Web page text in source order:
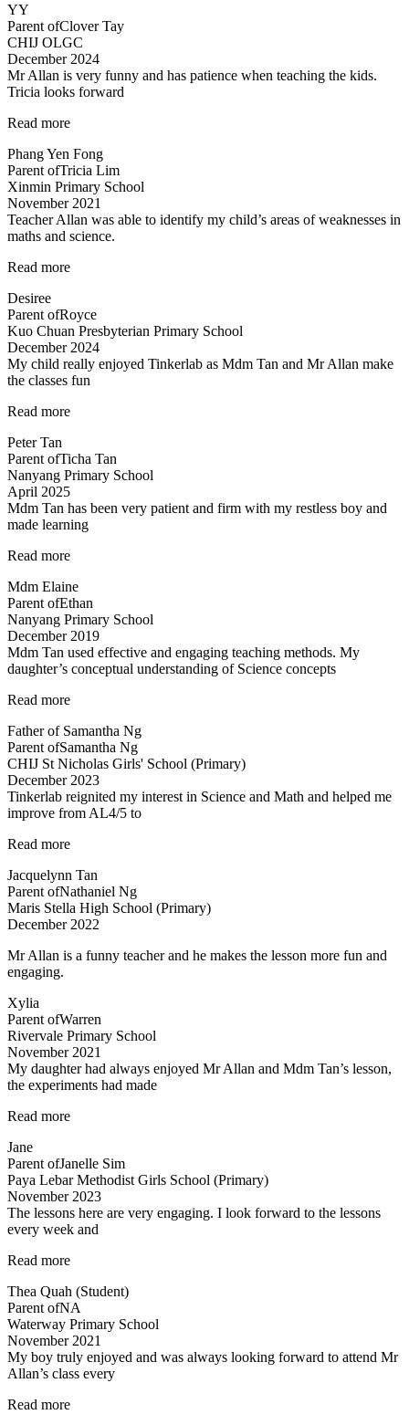
YY
Parent ofClover Tay
CHIJ OLGC
December 2024
Mr Allan is very funny and has patience when teaching the kids.
Tricia looks forward
Read more“Lessons
enjoyable”
Phang Yen Fong
Parent ofTricia Lim
Xinmin Primary School
November 2021
Teacher Allan was able to identify my child’s areas of weaknesses in
maths and science.
Read more“Teacher
able
to”
Desiree
Parent ofRoyce
Kuo Chuan Presbyterian Primary School
December 2024
My child really enjoyed Tinkerlab as Mdm Tan and Mr Allan make
the classes fun
Read more“Science
Peter Tan
Parent ofTicha Tan
Nanyang Primary School
April 2025
Mdm Tan has been very patient and firm with my restless boy and
made learning
Read more“Mdm
has
been
very
patient…”
Mdm Elaine
Parent ofEthan
Nanyang Primary School
December 2019
Mdm Tan used effective and engaging teaching methods. My
daughter’s conceptual understanding of Science concepts
Read more“Effective
engaging
teaching
methods”
Father of Samantha Ng
Parent ofSamantha Ng
CHIJ St Nicholas Girls' School (Primary)
December 2023
Tinkerlab reignited my interest in Science and Math and helped me
improve from AL4/5 to
Read more“Best
Kovan!”
Jacquelynn Tan
Parent ofNathaniel Ng
Maris Stella High School (Primary)
December 2022
Mr Allan is a funny teacher and he makes the lesson more fun and
engaging.
Xylia
Parent ofWarren
Rivervale Primary School
November 2021
My daughter had always enjoyed Mr Allan and Mdm Tan’s lesson,
the experiments had made
Read more“Lessons
and
interesting”
Jane
Parent ofJanelle Sim
Paya Lebar Methodist Girls School (Primary)
November 2023
The lessons here are very engaging. I look forward to the lessons
every week and
Read more“Most
tuition”
Thea Quah (Student)
Parent ofNA
Waterway Primary School
November 2021
My boy truly enjoyed and was always looking forward to attend Mr
Allan’s class every
Read more“My